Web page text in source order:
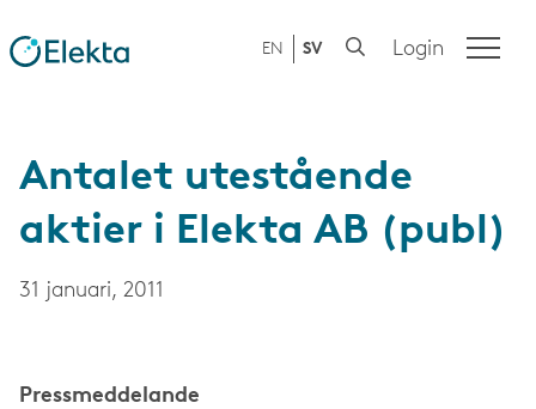
EN SV Login
Antalet utestående
aktier i Elekta AB (publ)
31 januari, 2011
Press­meddelande